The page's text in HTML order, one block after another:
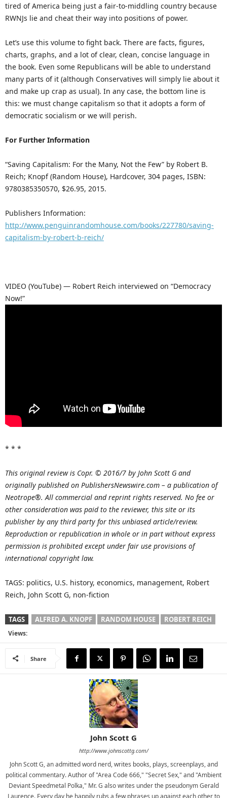
tired of America being just a fair-to-middling country because
RWNJs lie and cheat their way into positions of power.
Let’s use this volume to fight back. There are facts, figures,
charts, graphs, and a lot of clear, clean, concise language in
the book. Even some Republicans will be able to understand
many parts of it (although Conservatives will simply lie about it
and make up crap as usual). In any case, the bottom line is
this: we must change capitalism so that it adopts a form of
democratic socialism or we will perish.
For Further Information
“Saving Capitalism: For the Many, Not the Few” by Robert B.
Reich; Knopf (Random House), Hardcover, 304 pages, ISBN:
9780385350570, $26.95, 2015.
Publishers Information:
http://www.penguinrandomhouse.com/books/227780/saving-
capitalism-by-robert-b-reich/
VIDEO (YouTube) — Robert Reich interviewed on “Democracy
Now!”
* * *
This original review is Copr. © 2016/7 by John Scott G and
originally published on PublishersNewswire.com – a publication of
Neotrope®. All commercial and reprint rights reserved. No fee or
other consideration was paid to the reviewer, this site or its
publisher by any third party for this unbiased article/review.
Reproduction or republication in whole or in part without express
permission is prohibited except under fair use provisions of
international copyright law.
TAGS: politics, U.S. history, economics, management, Robert
Reich, John Scott G, non-fiction
TAGS ALFRED A. KNOPF RANDOM HOUSE ROBERT REICH
Views:
Share
John Scott G
http://www.johnscottg.com/
John Scott G, an admitted word nerd, writes books, plays, screenplays, and
political commentary. Author of "Area Code 666," "Secret Sex," and "Ambient
Deviant Speedmetal Polka," Mr. G also writes under the pseudonym Gerald
Laurence. Every day he happily rubs a few phrases up against each other to